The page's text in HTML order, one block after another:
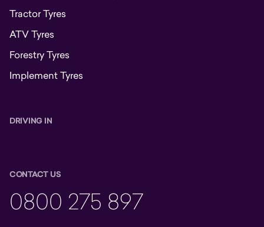
Tractor Tyres
ATV Tyres
Forestry Tyres
Implement Tyres
DRIVING IN
CONTACT US
0800 275 897